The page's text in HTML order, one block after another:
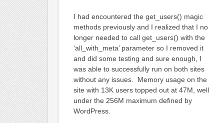
I had encountered the get_users() magic
methods previously and I realized that I no
longer needed to call get_users() with the
‘all_with_meta’ parameter so I removed it
and did some testing and sure enough, I
was able to successfully run on both sites
without any issues. Memory usage on the
site with 13K users topped out at 47M, well
under the 256M maximum defined by
WordPress.